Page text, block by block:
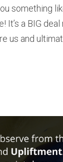
something
a BIG
us and